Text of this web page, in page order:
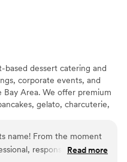
based dessert catering and
corporate events, and
Area. We offer premium
gelato, charcuterie,
beverages through one
to large weddings, we
name! From the moment
responsive, and
Read more